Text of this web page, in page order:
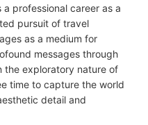
professional career as a
pursuit of travel
as a medium for
messages through
the exploratory nature of
time to capture the world
detail and